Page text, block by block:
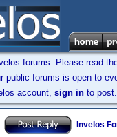
forums. Please read
public forums is open to
account, sign in to post.
Invelos